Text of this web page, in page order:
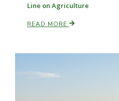
Patrick Cavanaugh
Line on Agriculture
READ MORE